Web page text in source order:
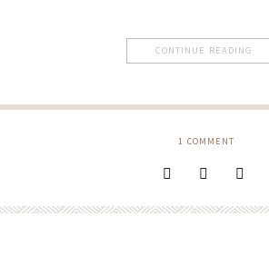
CONTINUE READING
1 COMMENT